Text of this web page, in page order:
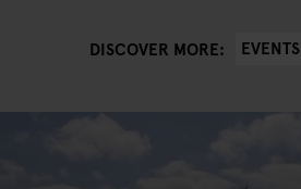
DISCOVER MORE: EVENTS